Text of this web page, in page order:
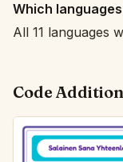
Which
All 11 languages
Code